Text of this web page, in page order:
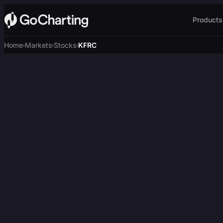
Products
Home›Markets›Stocks›KFRC